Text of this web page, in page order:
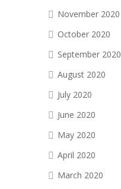
November 2020
October 2020
September 2020
August 2020
July 2020
June 2020
May 2020
April 2020
March 2020